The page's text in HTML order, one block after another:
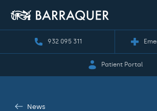
932 095 311
Patient Portal
News